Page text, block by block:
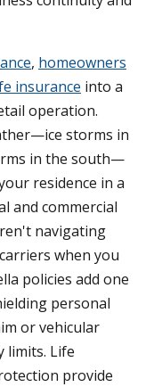
, homeowners
insurance into a
operation.
storms in
in the south—
residence in a
and commercial
navigating
when you
policies add one
personal
or vehicular
limits. Life
provide